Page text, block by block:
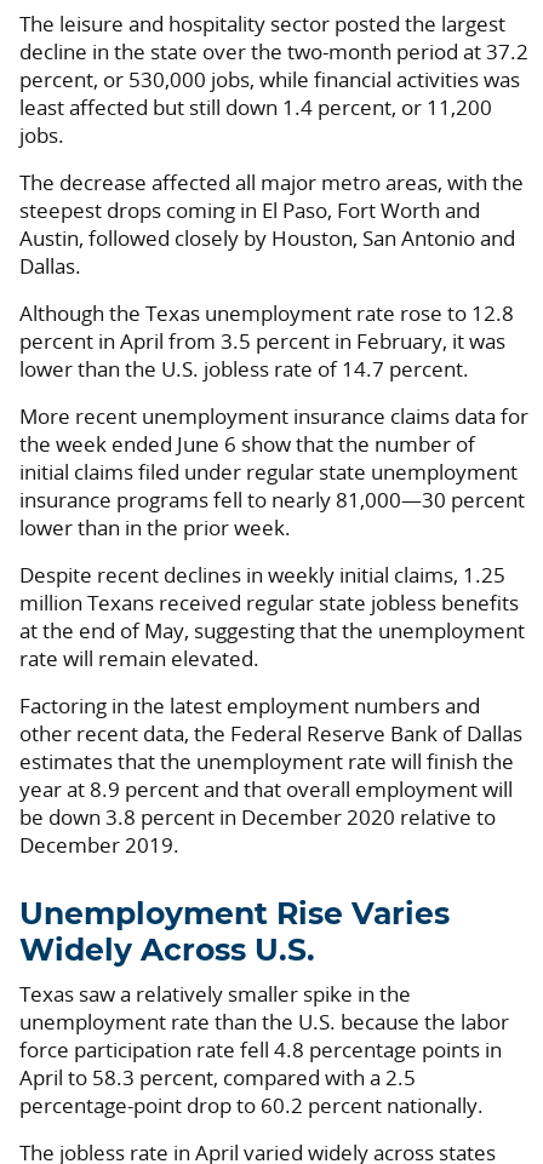
The leisure and hospitality sector posted the largest
decline in the state over the two-month period at 37.2
percent, or 530,000 jobs, while financial activities was
least affected but still down 1.4 percent, or 11,200
jobs.
The decrease affected all major metro areas, with the
steepest drops coming in El Paso, Fort Worth and
Austin, followed closely by Houston, San Antonio and
Dallas.
Although the Texas unemployment rate rose to 12.8
percent in April from 3.5 percent in February, it was
lower than the U.S. jobless rate of 14.7 percent.
More recent unemployment insurance claims data for
the week ended June 6 show that the number of
initial claims filed under regular state unemployment
insurance programs fell to nearly 81,000—30 percent
lower than in the prior week.
Despite recent declines in weekly initial claims, 1.25
million Texans received regular state jobless benefits
at the end of May, suggesting that the unemployment
rate will remain elevated.
Factoring in the latest employment numbers and
other recent data, the Federal Reserve Bank of Dallas
estimates that the unemployment rate will finish the
year at 8.9 percent and that overall employment will
be down 3.8 percent in December 2020 relative to
December 2019.
Unemployment Rise Varies
Widely Across U.S.
Texas saw a relatively smaller spike in the
unemployment rate than the U.S. because the labor
force participation rate fell 4.8 percentage points in
April to 58.3 percent, compared with a 2.5
percentage-point drop to 60.2 percent nationally.
The jobless rate in April varied widely across states